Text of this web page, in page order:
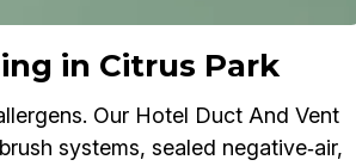
in Citrus Park
Our Hotel Duct And Vent
systems, sealed negative‑air,